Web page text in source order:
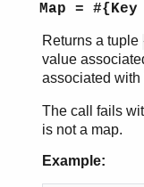
ordsets
peer
pool
proc_lib
qlc
queue
rand
Map =
Returns a tuple
value
associated with
The call fails
is not a map.
Example: